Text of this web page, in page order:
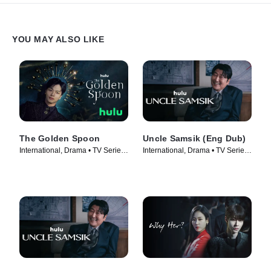
YOU MAY ALSO LIKE
The Golden Spoon
International, Drama • TV Series
Uncle Samsik (Eng Dub)
International, Drama • TV Series